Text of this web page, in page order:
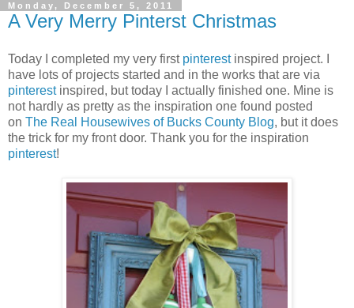
Monday, December 5, 2011
A Very Merry Pinterst Christmas
Today I completed my very first pinterestinspired project. I
have lots of projects started and in the works that are via
pinterestinspired, but today I actually finished one. Mine is
not hardly as pretty as the inspiration one found posted
on The Real Housewives of Bucks County Blog, but it does
the trick for my front door. Thank you for the inspiration
pinterest!